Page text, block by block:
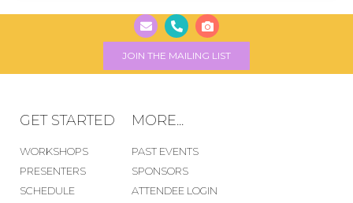
JOIN THE MAILING LIST
GET STARTED
WORKSHOPS
PRESENTERS
SCHEDULE
MORE...
PAST EVENTS
SPONSORS
ATTENDEE LOGIN